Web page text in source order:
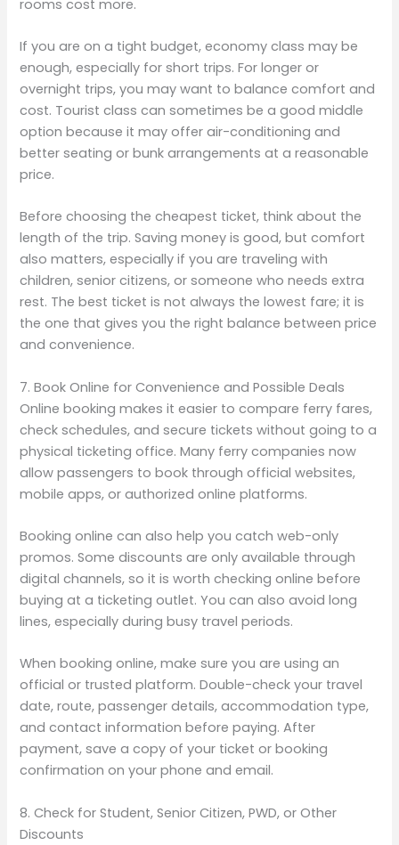
rooms cost more.
If you are on a tight budget, economy class may be
enough, especially for short trips. For longer or
overnight trips, you may want to balance comfort and
cost. Tourist class can sometimes be a good middle
option because it may offer air-conditioning and
better seating or bunk arrangements at a reasonable
price.
Before choosing the cheapest ticket, think about the
length of the trip. Saving money is good, but comfort
also matters, especially if you are traveling with
children, senior citizens, or someone who needs extra
rest. The best ticket is not always the lowest fare; it is
the one that gives you the right balance between price
and convenience.
7. Book Online for Convenience and Possible Deals
Online booking makes it easier to compare ferry fares,
check schedules, and secure tickets without going to a
physical ticketing office. Many ferry companies now
allow passengers to book through official websites,
mobile apps, or authorized online platforms.
Booking online can also help you catch web-only
promos. Some discounts are only available through
digital channels, so it is worth checking online before
buying at a ticketing outlet. You can also avoid long
lines, especially during busy travel periods.
When booking online, make sure you are using an
official or trusted platform. Double-check your travel
date, route, passenger details, accommodation type,
and contact information before paying. After
payment, save a copy of your ticket or booking
confirmation on your phone and email.
8. Check for Student, Senior Citizen, PWD, or Other
Discounts